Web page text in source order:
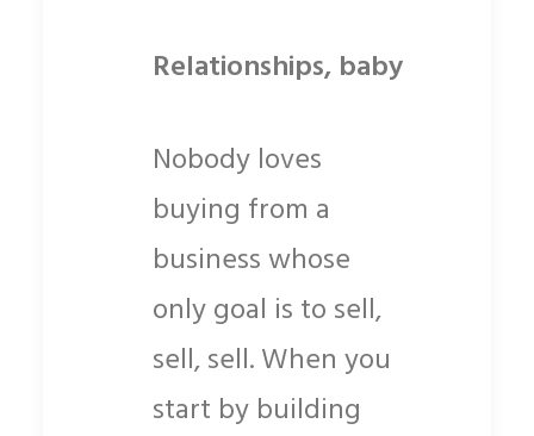
Relationships, baby
Nobody loves
buying from a
business whose
only goal is to sell,
sell, sell. When you
start by building